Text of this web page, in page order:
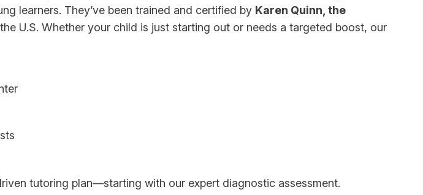
learners. They’ve been trained and certified by Karen Quinn, the
U.S. Whether your child is just starting out or needs a targeted boost, our
tutoring plan—starting with our expert diagnostic assessment.